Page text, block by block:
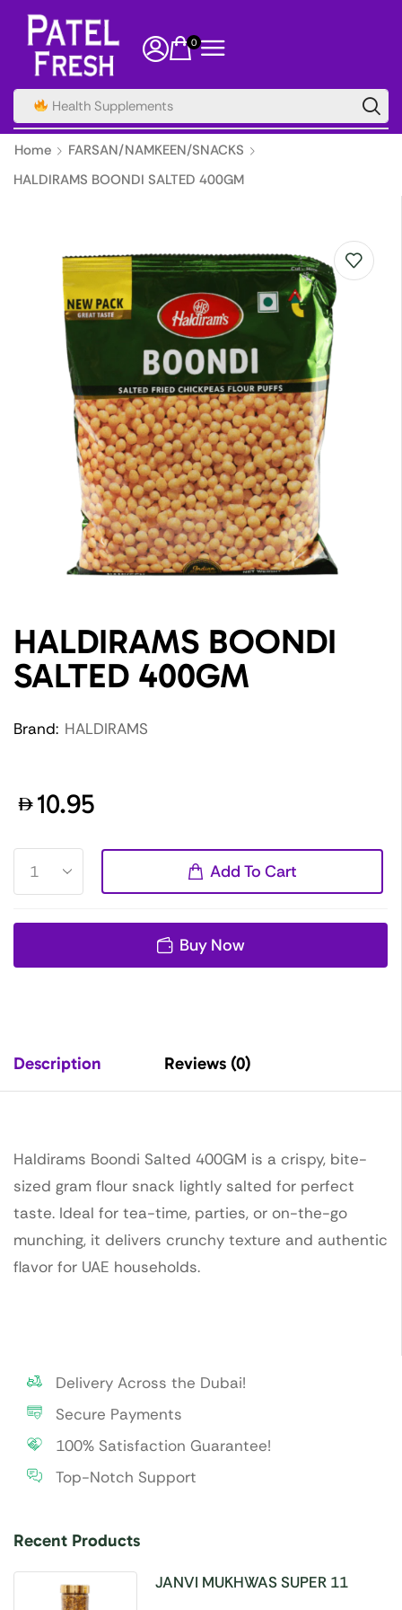
0
Health Supplements
Home
FARSAN/NAMKEEN/SNACKS
HALDIRAMS BOONDI SALTED 400GM
HALDIRAMS BOONDI
SALTED 400GM
Brand: HALDIRAMS
10.95
Add To Cart
Buy Now
Description Reviews (0)
Haldirams Boondi Salted 400GM is a crispy, bite-
sized gram flour snack lightly salted for perfect
taste. Ideal for tea-time, parties, or on-the-go
munching, it delivers crunchy texture and authentic
flavor for UAE households.
Delivery Across the Dubai!
Secure Payments
100% Satisfaction Guarantee!
Top-Notch Support
Recent Products
JANVI MUKHWAS SUPER 11